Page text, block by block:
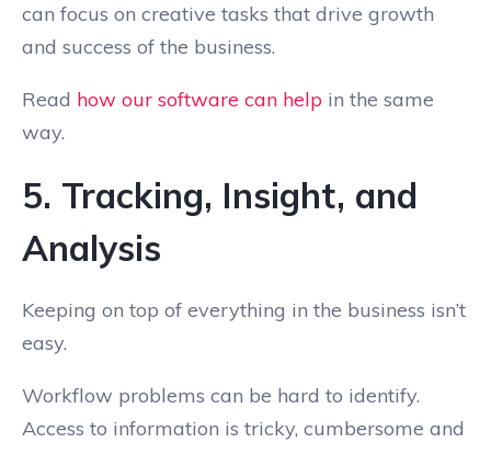
can focus on creative tasks that drive growth
and success of the business.
Read how our software can help in the same
way.
5. Tracking, Insight, and
Analysis
Keeping on top of everything in the business isn’t
easy.
Workflow problems can be hard to identify.
Access to information is tricky, cumbersome and